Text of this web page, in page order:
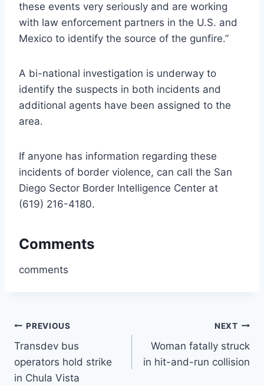
these events very seriously and are working
with law enforcement partners in the U.S. and
Mexico to identify the source of the gunfire.”
A bi-national investigation is underway to
identify the suspects in both incidents and
additional agents have been assigned to the
area.
If anyone has information regarding these
incidents of border violence, can call the San
Diego Sector Border Intelligence Center at
(619) 216-4180.
Comments
comments
Post
navigation
PREVIOUS
Transdev bus
operators hold strike
in Chula Vista
NEXT
Woman fatally struck
in hit-and-run collision